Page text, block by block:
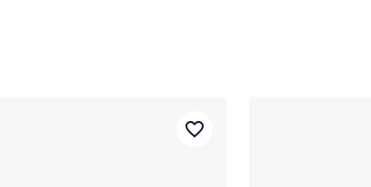
favorite_border